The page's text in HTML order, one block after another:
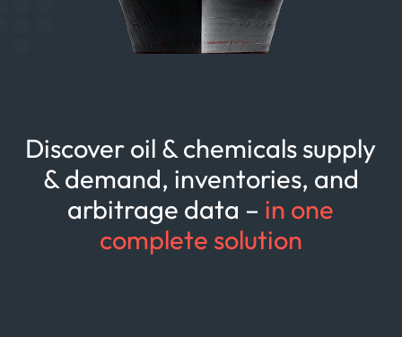
Discover oil & chemicals supply
& demand, inventories, and
arbitrage data – in one
complete solution